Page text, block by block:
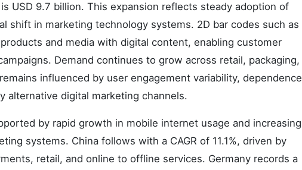
USD 9.7 billion. This expansion reflects steady adoption of
shift in marketing technology systems. 2D bar codes such as
and media with digital content, enabling customer
Demand continues to grow across retail, packaging,
influenced by user engagement variability, dependence
alternative digital marketing channels.
by rapid growth in mobile internet usage and increasing
systems. China follows with a CAGR of 11.1%, driven by
retail, and online to offline services. Germany records a